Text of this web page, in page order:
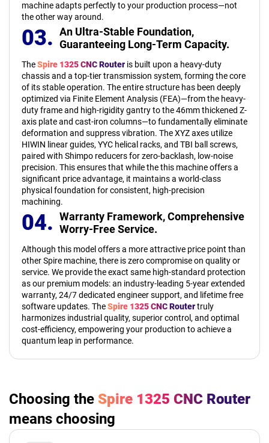
machine adapts perfectly to your production process—not
the other way around.
03. An Ultra-Stable Foundation,
Guaranteeing Long-Term Capacity.
TheSpire 1325 CNC Router is built upon a heavy-duty
chassis and a top-tier transmission system, forming the core
of its stable operation. The entire structure has been deeply
optimized via Finite Element Analysis (FEA)—from the heavy-
duty frame and high-rigidity gantry to the 46mm thickened Z-
axis plate and cast-iron columns—to fundamentally eliminate
deformation and suppress vibration. The XYZ axes utilize
HIWIN linear guides, YYC helical racks, and TBI ball screws,
paired with Shimpo reducers for zero-backlash, low-noise
precision. This ensures that while the this machine offers a
significant price advantage, it maintains a world-class
physical foundation for consistent, high-precision
machining.
04. Warranty Framework,Comprehensive
Worry-Free Service.
Although this model offers a more attractive price point than
other Spire machine, there is zero compromise on quality or
service. We provide the exact same high-standard protection
as our premium models: an industry-leading 5-year extended
warranty, 24/7 dedicated engineer support, and lifetime free
software updates. TheSpire 1325 CNC Routertruly
harmonizes industrial quality, superior control, and optimal
cost-efficiency, empowering your production to achieve a
quantum leap in performance.
Choosing the Spire 1325 CNC Router
means choosing